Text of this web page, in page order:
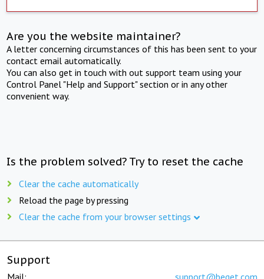
Are you the website maintainer?
A letter concerning circumstances of this has been sent to your
contact email automatically.
You can also get in touch with out support team using your
Control Panel "Help and Support" section or in any other
convenient way.
Is the problem solved? Try to reset the cache
Clear the cache automatically
Reload the page by pressing
Clear the cache from your browser settings
Support
Mail: support@beget.com